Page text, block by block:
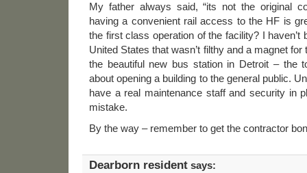
My father always said, “its not the original
having a convenient rail access to the HF is
the first class operation of the facility? I haven’t
United States that wasn’t filthy and a magnet
the beautiful new bus station in Detroit – the
about opening a building to the general public.
have a real maintenance staff and security in
mistake.
By the way – remember to get the contractor
Dearborn resident says: